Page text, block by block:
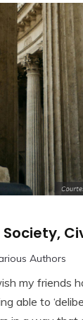
Authors
my friends
able to